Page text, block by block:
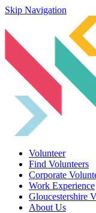
Skip Navigation
Volunteer
Find Volunteers
Corporate
Work Experience
Gloucestershire
About Us